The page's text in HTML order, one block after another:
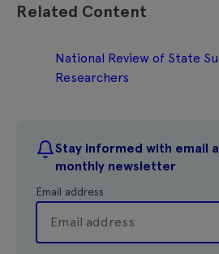
Related Content
National Review of State
Researchers
Stay informed with email
monthly newsletter
Email address